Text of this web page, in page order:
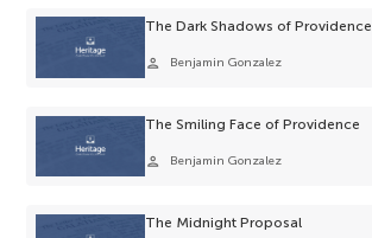
The Dark Shadows of Providence
person Benjamin Gonzalez
The Smiling Face of Providence
person Benjamin Gonzalez
The Midnight Proposal